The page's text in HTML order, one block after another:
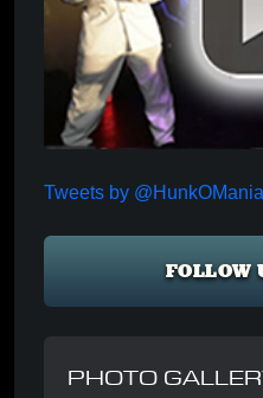
Tweets by
FOLLOW
PHOTO